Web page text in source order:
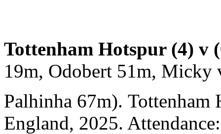
Tottenham Hotspur (4) v
19m, Odobert 51m, Micky
Palhinha 67m).
England, 2025.